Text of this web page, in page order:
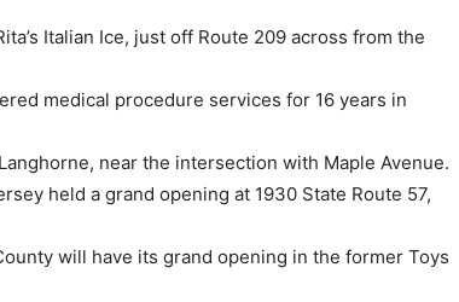
Italian Ice, just off Route 209 across from the
medical procedure services for 16 years in
near the intersection with Maple Avenue.
held a grand opening at 1930 State Route 57,
will have its grand opening in the former Toys